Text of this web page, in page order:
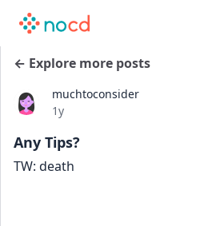
← Explore more posts
muchtoconsider
Date posted
1y
Any Tips?
TW: death